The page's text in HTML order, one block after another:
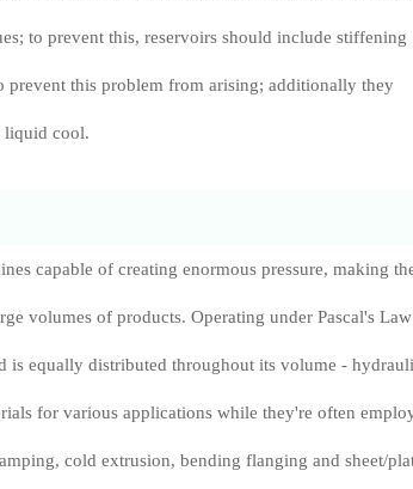
to prevent this, reservoirs should include stiffening
prevent this problem from arising; additionally they
liquid cool.
capable of creating enormous pressure, making
volumes of products. Operating under Pascal's
is equally distributed throughout its volume -
for various applications while they're often
cold extrusion, bending flanging and sheet/